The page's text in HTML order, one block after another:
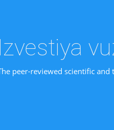
Izvestiya
peer-reviewed scientific